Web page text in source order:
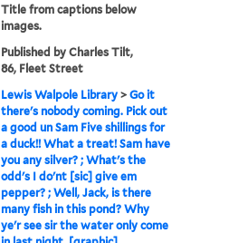
Title from captions below
images.
Published by Charles Tilt,
86, Fleet Street
Lewis Walpole Library >Go it
there's nobody coming. Pick out
a good un Sam Five shillings for
a duck!! What a treat! Sam have
you any silver? ; What's the
odd's I do'nt [sic] give em
pepper? ; Well, Jack, is there
many fish in this pond? Why
ye'r see sir the water only come